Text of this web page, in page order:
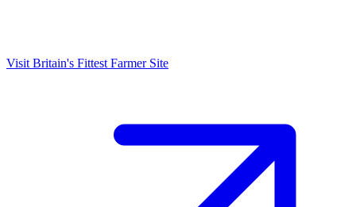
Visit Britain's Fittest FarmerSite